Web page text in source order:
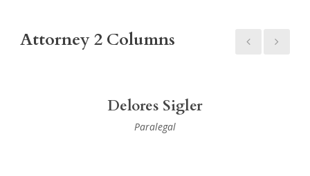
Attorney 2 Columns
Delores Sigler
Paralegal